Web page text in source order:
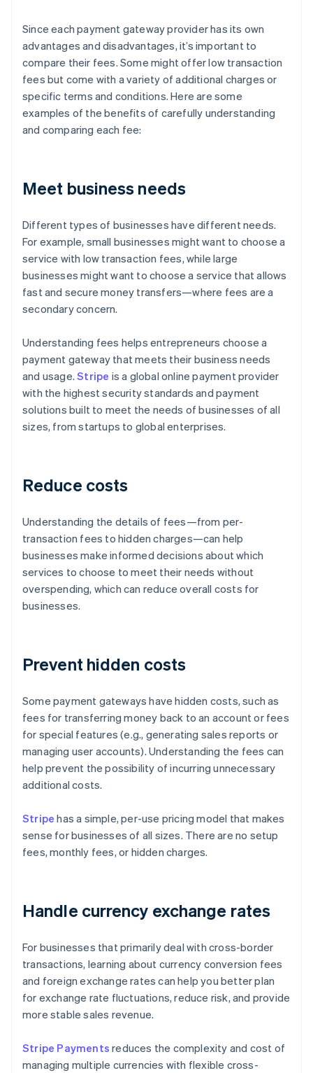
Since each payment gateway provider has its own
advantages and disadvantages, it’s important to
compare their fees. Some might offer low transaction
fees but come with a variety of additional charges or
specific terms and conditions. Here are some
examples of the benefits of carefully understanding
and comparing each fee:
Meet business needs
Different types of businesses have different needs.
For example, small businesses might want to choose a
service with low transaction fees, while large
businesses might want to choose a service that allows
fast and secure money transfers—where fees are a
secondary concern.
Understanding fees helps entrepreneurs choose a
payment gateway that meets their business needs
and usage.Stripe is a global online payment provider
with the highest security standards and payment
solutions built to meet the needs of businesses of all
sizes, from startups to global enterprises.
Reduce costs
Understanding the details of fees—from per-
transaction fees to hidden charges—can help
businesses make informed decisions about which
services to choose to meet their needs without
overspending, which can reduce overall costs for
businesses.
Prevent hidden costs
Some payment gateways have hidden costs, such as
fees for transferring money back to an account or fees
for special features (e.g., generating sales reports or
managing user accounts). Understanding the fees can
help prevent the possibility of incurring unnecessary
additional costs.
Stripe has a simple, per-use pricing model that makes
sense for businesses of all sizes. There are no setup
fees, monthly fees, or hidden charges.
Handle currency exchange rates
For businesses that primarily deal with cross-border
transactions, learning about currency conversion fees
and foreign exchange rates can help you better plan
for exchange rate fluctuations, reduce risk, and provide
more stable sales revenue.
Stripe Payments reduces the complexity and cost of
managing multiple currencies with flexible cross-